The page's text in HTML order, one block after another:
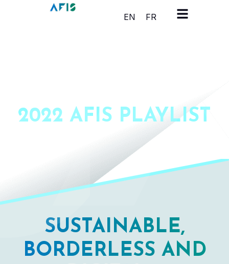
Cookies management panel
EN
FR
2022 AFIS PLAYLIST
SUSTAINABLE,
BORDERLESS AND